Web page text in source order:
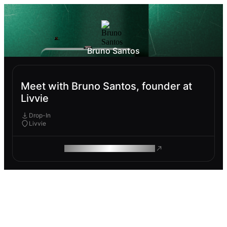
Bruno Santos
Meet with Bruno Santos, founder at
Livvie
Drop-In
Livvie